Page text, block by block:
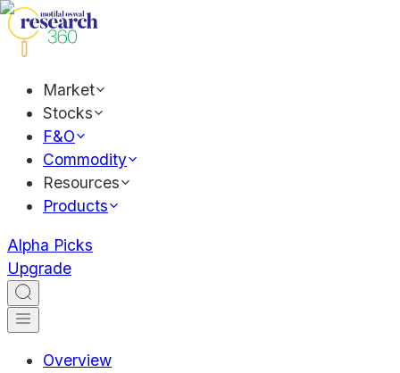
Market
Stocks
F&O
Commodity
Resources
Products
Alpha Picks
Upgrade
Overview